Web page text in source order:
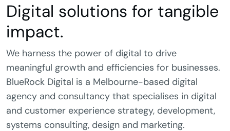
Digital solutions for tangible
impact.
We harness the power of digital to drive
meaningful growth and efficiencies for businesses.
BlueRock Digital is a Melbourne-based digital
agency and consultancy that specialises in digital
and customer experience strategy, development,
systems consulting, design and marketing.